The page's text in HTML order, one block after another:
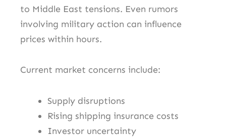
to Middle East tensions. Even rumors
involving military action can influence
prices within hours.
Current market concerns include:
Supply disruptions
Rising shipping insurance costs
Investor uncertainty